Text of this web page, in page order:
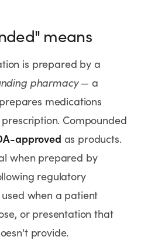
means
is prepared by a
pharmacy— a
medications
Compounded
approved as products.
when prepared by
regulatory
when a patient
or presentation that
provide.